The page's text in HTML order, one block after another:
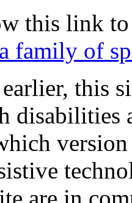
this link
a family of
this
disabilities